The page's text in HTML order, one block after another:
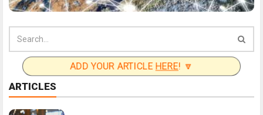
ADD YOUR ARTICLE HERE! 🔽
ARTICLES